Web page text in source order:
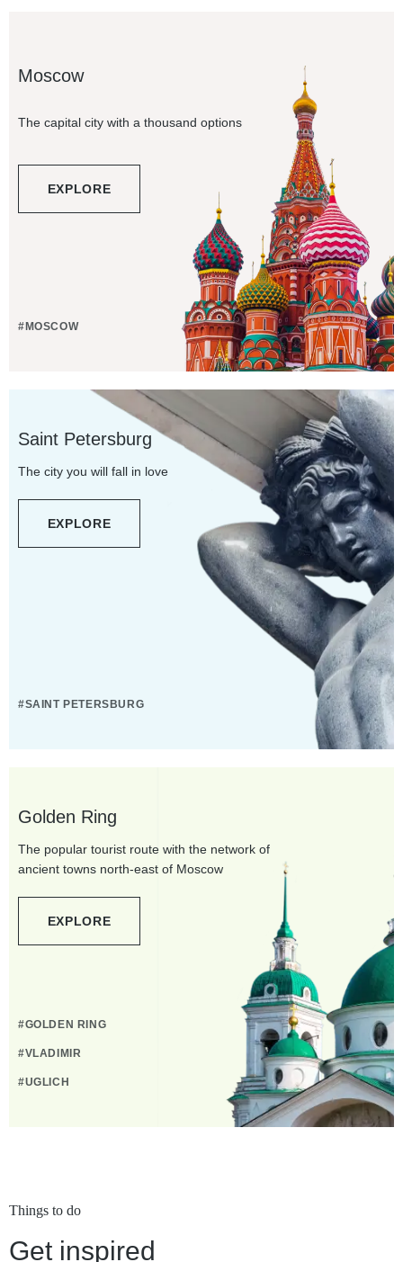
Moscow
The capital city with a thousand options
EXPLORE
#MOSCOW
Saint Petersburg
The city you will fall in love
EXPLORE
#SAINT PETERSBURG
Golden Ring
The popular tourist route with the network of
ancient towns north-east of Moscow
EXPLORE
#GOLDEN RING
#VLADIMIR
#UGLICH
Things to do
Get inspired